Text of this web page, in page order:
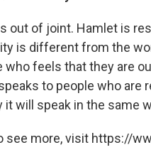
out of joint. Hamlet is
is different from the
feels that they are
to people who
it will speak in the same
see more, visit https://